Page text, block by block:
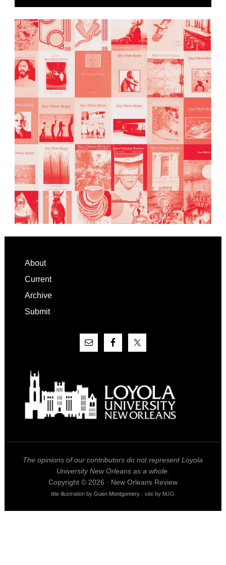
Footer
About
Current
Archive
Submit
The opinions of our contributors do not represent Loyola
University New Orleans as a whole.
Copyright © 2026 · New Orleans Review
title illustration byGuen Montgomery · site by MJG